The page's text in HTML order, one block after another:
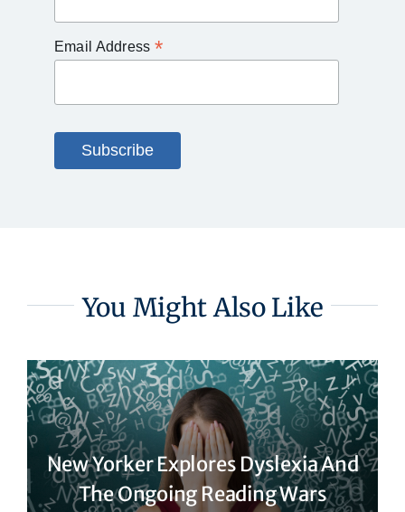
Email Address *
You Might Also Like
New Yorker Explores Dyslexia And
The Ongoing Reading Wars